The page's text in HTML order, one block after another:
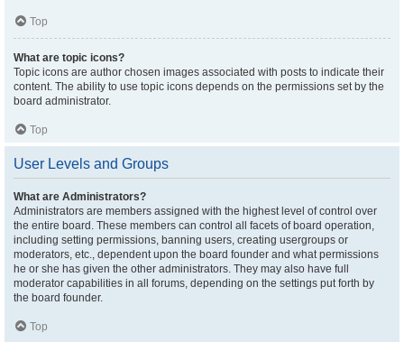
Top
What are topic icons?
Topic icons are author chosen images associated with posts to indicate their
content. The ability to use topic icons depends on the permissions set by the
board administrator.
Top
User Levels and Groups
What are Administrators?
Administrators are members assigned with the highest level of control over
the entire board. These members can control all facets of board operation,
including setting permissions, banning users, creating usergroups or
moderators, etc., dependent upon the board founder and what permissions
he or she has given the other administrators. They may also have full
moderator capabilities in all forums, depending on the settings put forth by
the board founder.
Top